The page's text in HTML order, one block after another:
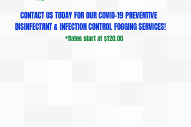
CONTACT US TODAY FOR OUR COVID-19 PREVENTIVE
DISINFECTANT & INFECTION CONTROL FOGGING SERVICES!
*Rates start at $120.00